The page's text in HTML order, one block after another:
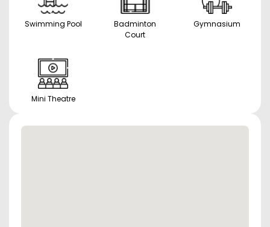
Swimming Pool
Badminton
Court
Gymnasium
Mini Theatre